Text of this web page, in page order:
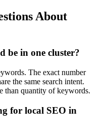
About
be in one cluster?
The exact number
the same search intent.
than quantity of keywords.
for local SEO in